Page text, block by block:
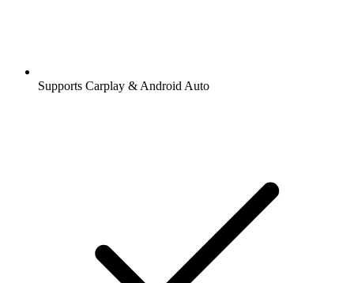
Supports Carplay & Android Auto